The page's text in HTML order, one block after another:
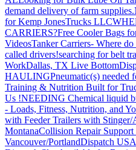
demand delivery of farm supplies.
for Kemp JonesTrucks LLC
CARRIERS?Free Cooler Bags
VideosTanker Carriers- Where do
called drivers!searching for belt
WorkDallas, TX Live Bottom
HAULINGPneumatic(s) needed
Training & Nutrition Built for
Us !NEEDING Chemical liquid
- Loads, Fitness, Nutrition, and
with Feeder Trailers with
MontanaCollision Repair
Vancouver/PortlandDispatch